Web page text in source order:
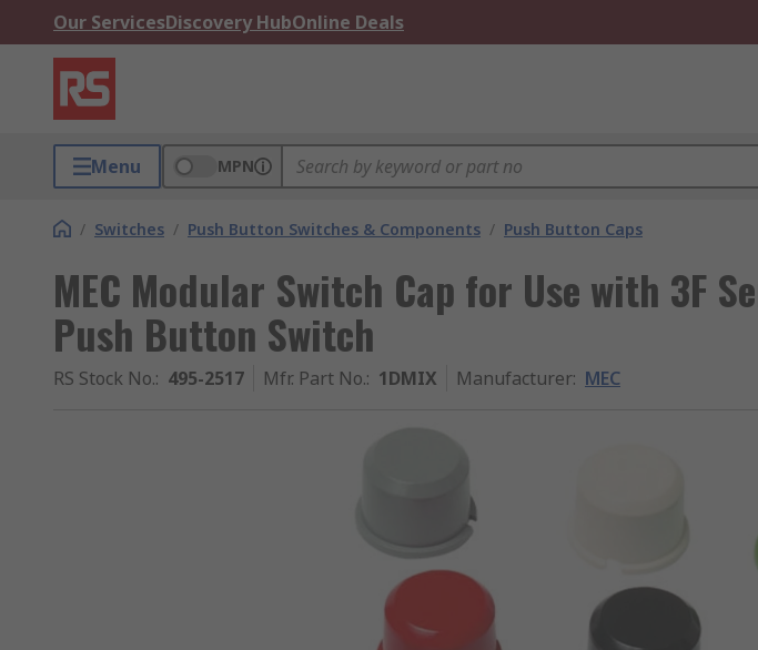
Our ServicesDiscovery HubOnline Deals
Menu MPN
/ Switches / Push Button Switches & Components / Push Button Caps
MEC Modular Switch Cap for Use with 3F
Push Button Switch
RS Stock No.: 495-2517 Mfr. Part No.: 1DMIX Manufacturer: MEC